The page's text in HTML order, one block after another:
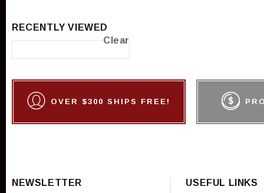
RECENTLY VIEWED
Clear
OVER $300 SHIPS FREE!
NEWSLETTER USEFUL LINKS